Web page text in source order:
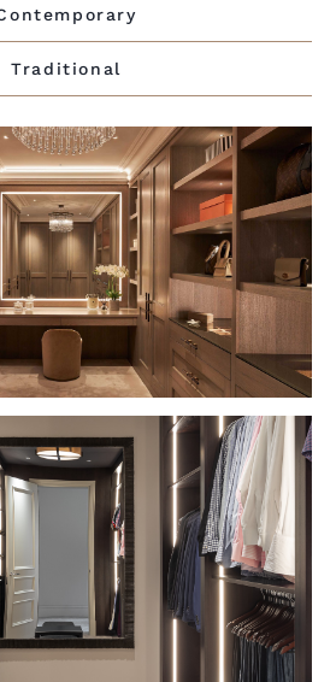
Traditional
PROJECT
PROJECT